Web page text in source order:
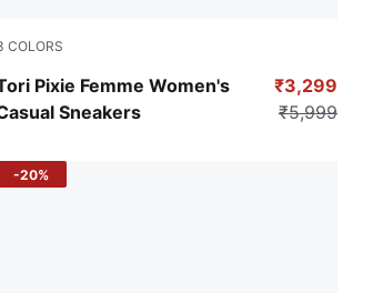
Mauve
COLORS
Pixie Femme Women's
Sneakers
Black-PUMA Pink-Sea Glass₹3,299
₹5,999
-20%